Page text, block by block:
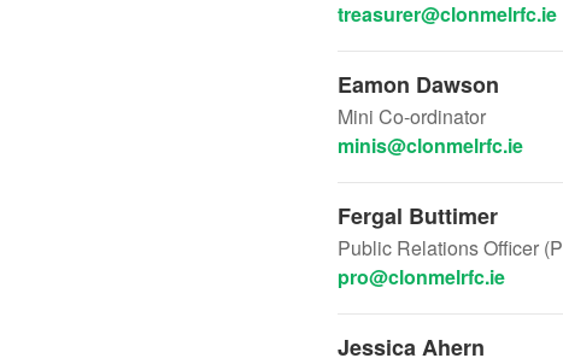
treasurer@clonmelrfc.ie
Eamon Dawson
Mini Co-ordinator
minis@clonmelrfc.ie
Fergal Buttimer
Public Relations Officer
pro@clonmelrfc.ie
Jessica Ahern